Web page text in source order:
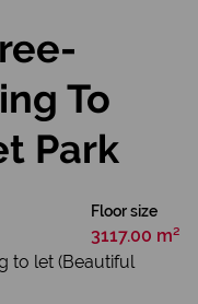
To
Park
Floor size
3117.00 m²
to let (Beautiful